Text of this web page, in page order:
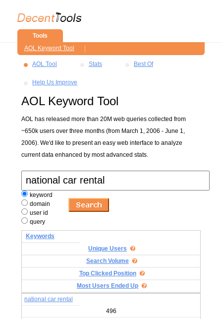
Tools
AOL Keyword Tool
AOL Tool Stats Best Of
Help Us Improve
AOL Keyword Tool
AOL has released more than 20M web queries collected from
~650k users over three months (from March 1, 2006 - June 1,
2006). We'd like to present an easy web interface to analyze
current data enhanced by most advanced stats.
keyword
domain
user id
query
Keywords
Unique Users
Search Volume
Top Clicked Position
Most Users Ended Up
national car rental
496